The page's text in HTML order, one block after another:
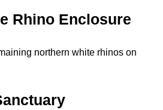
Rhino Enclosure
northern white rhinos on